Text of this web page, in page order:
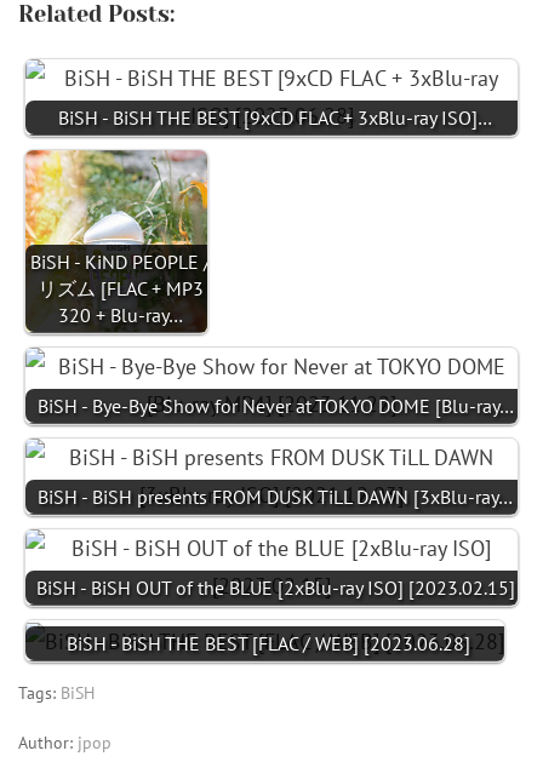
Related Posts:
BiSH - BiSH THE BEST [9xCD FLAC + 3xBlu-ray ISO]…
BiSH - KiND PEOPLE /
リズム [FLAC + MP3
320 + Blu-ray…
BiSH - Bye-Bye Show for Never at TOKYO DOME [Blu-ray…
BiSH - BiSH presents FROM DUSK TiLL DAWN [3xBlu-ray…
BiSH - BiSH OUT of the BLUE [2xBlu-ray ISO] [2023.02.15]
BiSH - BiSH THE BEST [FLAC / WEB] [2023.06.28]
Tags: BiSH
Author: jpop